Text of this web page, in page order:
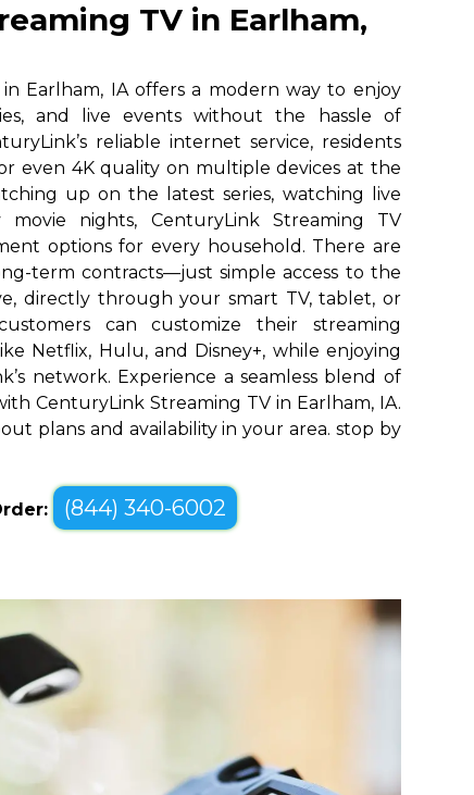
TV in Earlham,
Earlham, IA offers a modern way to enjoy
and live events without the hassle of
reliable internet service, residents
even 4K quality on multiple devices at the
up on the latest series, watching live
nights, CenturyLink Streaming TV
options for every household. There are
term contracts—just simple access to the
directly through your smart TV, tablet, or
can customize their streaming
Netflix, Hulu, and Disney+, while enjoying
network. Experience a seamless blend of
CenturyLink Streaming TV in Earlham, IA.
plans and availability in your area. stop by
(844) 340-6002